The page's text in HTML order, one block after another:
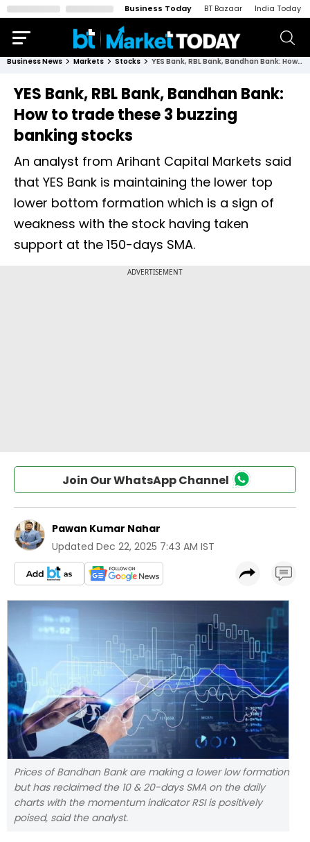
Business Today BT Bazaar India Today
Business News Markets Stocks YES Bank, RBL Bank, Bandhan Bank: How to trade these 3 buzzing banking stocks
YES Bank, RBL Bank, Bandhan Bank:
How to trade these 3 buzzing
banking stocks
An analyst from Arihant Capital Markets said
that YES Bank is maintaining the lower top
lower bottom formation which is a sign of
weakness with the stock having taken
support at the 150-days SMA.
Join Our WhatsApp Channel
Pawan Kumar Nahar
Updated Dec 22, 2025 7:43 AM IST
Prices of Bandhan Bank are making a lower low formation
but has reclaimed the 10 & 20-days SMA on the daily
charts with the momentum indicator RSI is positively
poised, said the analyst.